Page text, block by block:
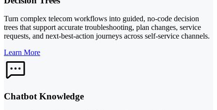
Turn complex telecom workflows into guided, no-code decision
trees that support accurate troubleshooting, plan changes, service
requests, and next-best-action journeys across self-service channels.
Learn More
Chatbot Knowledge